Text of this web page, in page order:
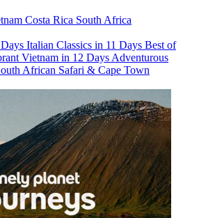
Costa Rica South Africa
Italian Classics in 11 Days Best of
Vietnam in 12 Days Adventurous
African Safari & Cape Town